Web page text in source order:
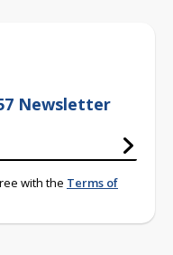
Newsletter
with the Terms of